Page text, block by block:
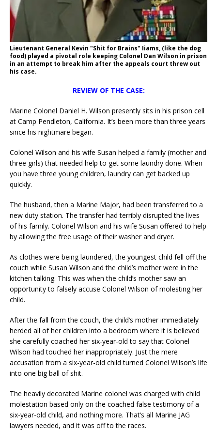
Lieutenant General Kevin "Shit for Brains" Iiams, (like the dog
food) played a pivotal role keeping Colonel Dan Wilson in prison
in an attempt to break him after the appeals court threw out
his case.
REVIEW OF THE CASE:
Marine Colonel Daniel H. Wilson presently sits in his prison cell
at Camp Pendleton, California. It’s been more than three years
since his nightmare began.
Colonel Wilson and his wife Susan helped a family (mother and
three girls) that needed help to get some laundry done. When
you have three young children, laundry can get backed up
quickly.
The husband, then a Marine Major, had been transferred to a
new duty station. The transfer had terribly disrupted the lives
of his family. Colonel Wilson and his wife Susan offered to help
by allowing the free usage of their washer and dryer.
As clothes were being laundered, the youngest child fell off the
couch while Susan Wilson and the child’s mother were in the
kitchen talking. This was when the child’s mother saw an
opportunity to falsely accuse Colonel Wilson of molesting her
child.
After the fall from the couch, the child’s mother immediately
herded all of her children into a bedroom where it is believed
she carefully coached her six-year-old to say that Colonel
Wilson had touched her inappropriately. Just the mere
accusation from a six-year-old child turned Colonel Wilson’s life
into one big ball of shit.
The heavily decorated Marine colonel was charged with child
molestation based only on the coached false testimony of a
six-year-old child, and nothing more. That’s all Marine JAG
lawyers needed, and it was off to the races.